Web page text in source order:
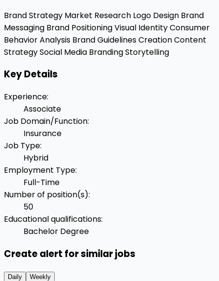
Brand Strategy Market Research Logo Design Brand
Messaging Brand PositioningVisual IdentityConsumer
Behavior Analysis Brand Guidelines CreationContent
StrategySocial Media BrandingStorytelling
Key Details
Experience:
Associate
Job Domain/Function:
Insurance
Job Type:
Hybrid
Employment Type:
Full-Time
Number of position(s):
50
Educational qualifications:
Bachelor Degree
Create alert for similar jobs
Daily Weekly